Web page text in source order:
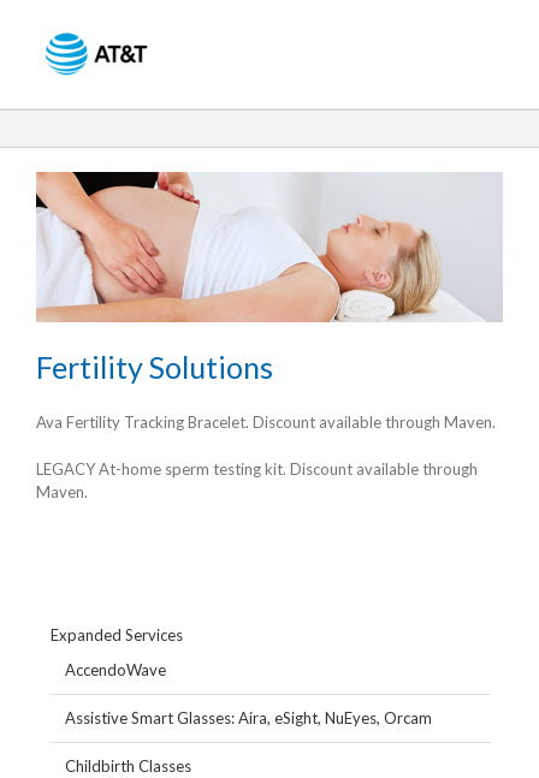
Content
Fertility Solutions
Ava Fertility Tracking Bracelet. Discount available through Maven.
LEGACY At-home sperm testing kit. Discount available through
Maven.
Expanded Services
AccendoWave
Assistive Smart Glasses: Aira, eSight, NuEyes, Orcam
Childbirth Classes